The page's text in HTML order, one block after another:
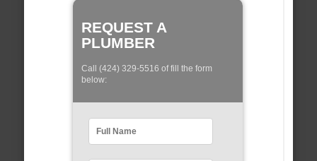
REQUEST A
PLUMBER
Call (424) 329-5516 of fill the form
below: